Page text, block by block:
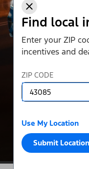
Find local
Enter your ZIP
incentives and
ZIP CODE
Use My Location
Submit Location